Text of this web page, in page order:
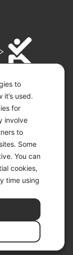
to
used.
for
involve
to
Some
You can
cookies,
time using